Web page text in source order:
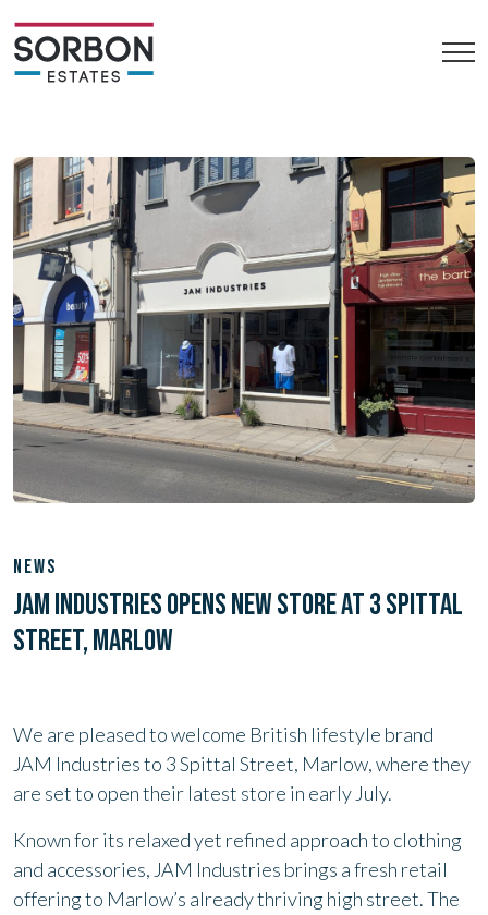
NEWS
JAM INDUSTRIES OPENS NEW STORE AT 3 SPITTAL
STREET, MARLOW
We are pleased to welcome British lifestyle brand
JAM Industries to 3 Spittal Street, Marlow, where they
are set to open their latest store in early July.
Known for its relaxed yet refined approach to clothing
and accessories, JAM Industries brings a fresh retail
offering to Marlow’s already thriving high street. The